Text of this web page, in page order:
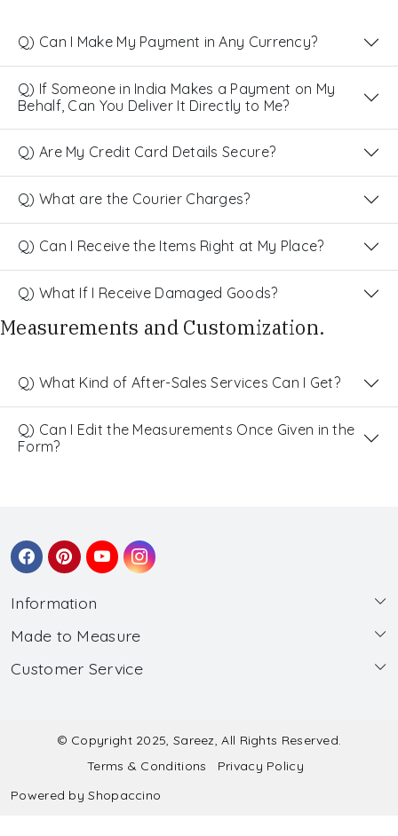
Q) Can I Make My Payment in Any Currency?
Q) If Someone in India Makes a Payment on My
Behalf, Can You Deliver It Directly to Me?
Q) Are My Credit Card Details Secure?
Q) What are the Courier Charges?
Q) Can I Receive the Items Right at My Place?
Q) What If I Receive Damaged Goods?
Measurements and Customization.
Q) What Kind of After-Sales Services Can I Get?
Q) Can I Edit the Measurements Once Given in the
Form?
Information
About Us
Wholesale
Made to Measure
Made to Measure
Submit Salwar Suit Measurement
Submit Lehenga Choli Measurement
Customer Service
Shipping & Handling
Refund & Cancellation Policy
© Copyright 2025, Sareez, All Rights Reserved.
Terms & Conditions
Privacy Policy
Powered byShopaccino